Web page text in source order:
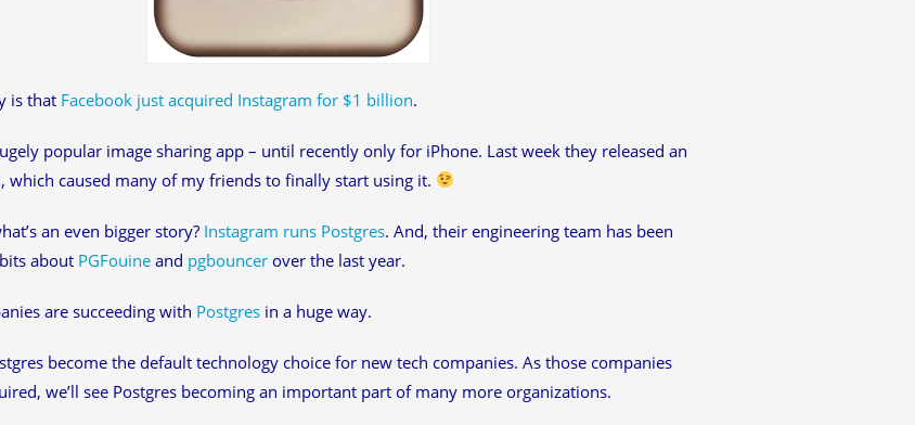
is that Facebook just acquired Instagram for $1 billion.
popular image sharing app – until recently only for iPhone. Last week they released an
which caused many of my friends to finally start using it.
an even bigger story? Instagram runs Postgres. And, their engineering team has been
about PGFouineand pgbouncerover the last year.
are succeeding with Postgresin a huge way.
become the default technology choice for new tech companies. As those companies
we’ll see Postgres becoming an important part of many more organizations.